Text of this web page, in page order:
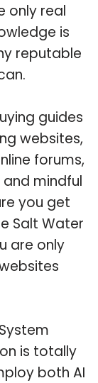
only real
is
reputable
guides
websites,
forums,
mindful
you get
Salt Water
are only
is totally
both AI